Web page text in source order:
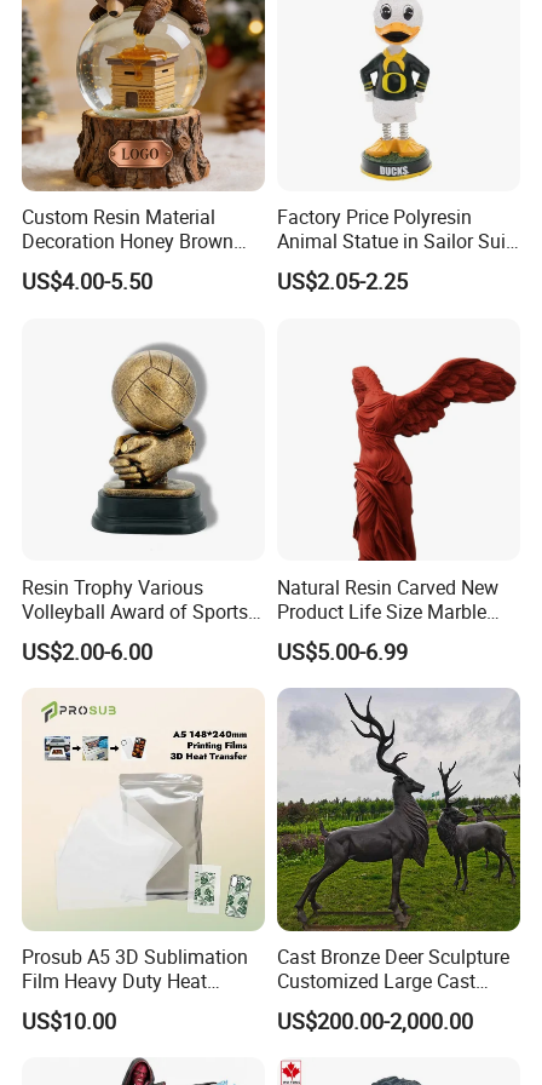
What We Can Do
Established in 2012, CY Creation is a professional
manufacturer and supplier of first-class arts and crafts.
We can offer you a wide range of quality products with
supportive prices, because of:
Custom Resin Material
Decoration Honey Brown
Bear Head with Optional
Lights and Music Snow
US$4.00-5.50
Factory Price Polyresin
Animal Statue in Sailor Suit
Duck Bobble Head
US$2.05-2.25
Resin Trophy Various
Volleyball Award of Sports
Souvenir Promotion
US$2.00-6.00
Natural Resin Carved New
Product Life Size Marble
Greek Goddess Victory
Ornament Customized
Polyresin Statue
US$5.00-6.99
Prosub A5 3D Sublimation
Film Heavy Duty Heat
Transfer Vacuum Film for
Phone Case Blank
US$10.00
Cast Bronze Deer Sculpture
Customized Large Cast
Bronze Forged Bronze
Animal Ornaments Outdoor
Commercial Street Lawn
Decorative Art Ornaments
US$200.00-2,000.00